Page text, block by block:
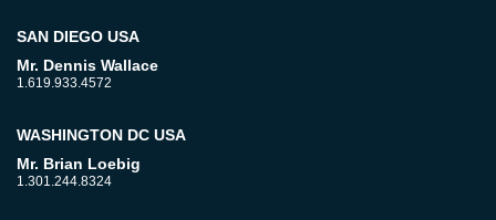
SAN DIEGO USA
Mr. Dennis Wallace
1.619.933.4572
WASHINGTON DC USA
Mr. Brian Loebig
1.301.244.8324